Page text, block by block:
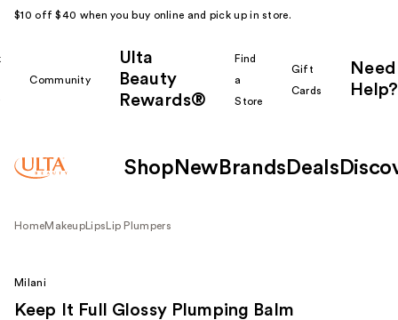
$10 off $40 when you buy online and pick up in store.
Community
Ulta
Beauty
Rewards®
Find
a
Store
Gift
Cards
Need
Help?
Shop New Brands Deals
HomeMakeup Lips Lip Plumpers
Milani
Keep It Full Glossy Plumping Balm